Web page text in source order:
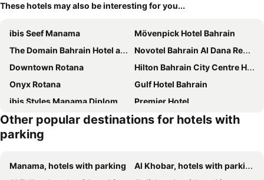
These hotels may also be interesting for you...
ibis Seef Manama
Mövenpick Hotel Bahrain
The Domain Bahrain Hotel and Spa - Adults Friendly 16 Years Plus
Novotel Bahrain Al Dana Resort
Downtown Rotana
Hilton Bahrain City Centre Hotel & Residences
Onyx Rotana
Gulf Hotel Bahrain
ibis Styles Manama Diplomatic Area
Premier Hotel
Gulf Executive Residence
Ista Suites Seef
Crowne Plaza Bahrain by IHG
Meshal Hotel
Happy Days Hotel
Other popular destinations for hotels with
parking
Manama, hotels with parking
Al Khobar, hotels with parking